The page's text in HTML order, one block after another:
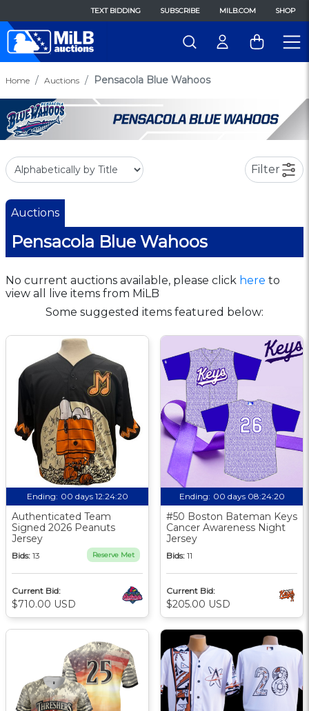
TEXT BIDDING SUBSCRIBE MILB.COM SHOP
Home Auctions Pensacola Blue Wahoos
Filter
Auctions
Pensacola Blue Wahoos
No current auctions available, please click here to
view all live items from MiLB
Some suggested items featured below:
Ending: 00 days 12:24:19
Authenticated Team
Signed 2026 Peanuts
Jersey
Bids: 13 Reserve Met
Current Bid:
$710.00 USD
Ending: 00 days 08:24:19
#50 Boston Bateman Keys
Cancer Awareness Night
Jersey
Bids: 11
Current Bid:
$205.00 USD